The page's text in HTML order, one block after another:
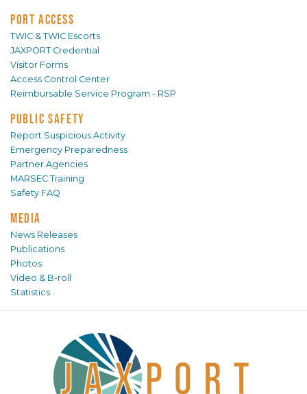
PORT ACCESS
TWIC & TWIC Escorts
JAXPORT Credential
Visitor Forms
Access Control Center
Reimbursable Service Program - RSP
PUBLIC SAFETY
Report Suspicious Activity
Emergency Preparedness
Partner Agencies
MARSEC Training
Safety FAQ
MEDIA
News Releases
Publications
Photos
Video & B-roll
Statistics